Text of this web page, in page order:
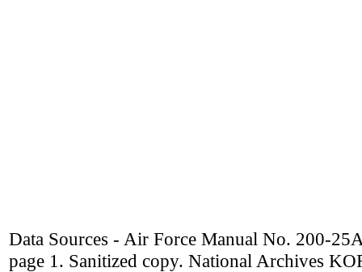
Data Sources - Air Force Manual No. 200-
page 1. Sanitized copy. National Archives